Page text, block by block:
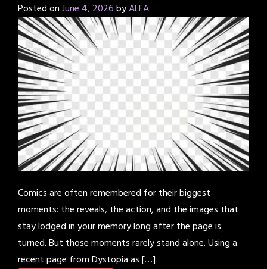
Posted onJune 4, 2026byALFA
Comics are often remembered for their biggest
moments: the reveals, the action, and the images that
stay lodged in your memory long after the page is
turned. But those moments rarely stand alone. Using a
recent page from Dystopia as […]